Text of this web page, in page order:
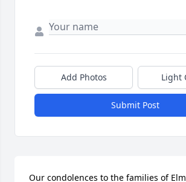
Add Photos Light
Submit Post
Our condolences to the families of